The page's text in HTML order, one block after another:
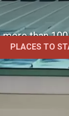
PLACES TO
than